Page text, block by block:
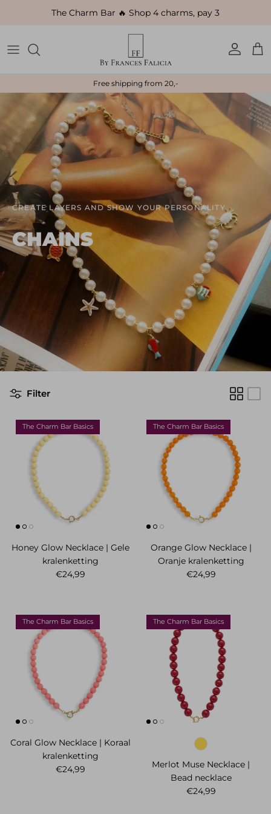
Skip to content
The Charm Bar 🔥 Shop 4 charms, pay 3
Account
Free shipping from 20,-
CREATE LAYERS AND SHOW YOUR PERSONALITY
CHAINS
Filter
The Charm Bar Basics
Honey Glow Necklace | Gele
kralenketting
Regular price
€24,99
The Charm Bar Basics
Orange Glow Necklace |
Oranje kralenketting
Regular price
€24,99
The Charm Bar Basics
Coral Glow Necklace | Koraal
kralenketting
Regular price
€24,99
The Charm Bar Basics
Merlot Muse Necklace |
Bead necklace
Regular price
€24,99